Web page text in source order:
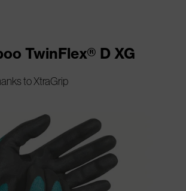
TwinFlex® D XG
to XtraGrip